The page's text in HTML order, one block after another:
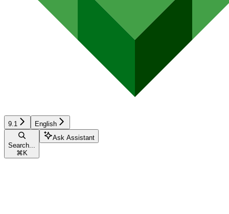
9.1 English
Search...
⌘ K
Ask Assistant